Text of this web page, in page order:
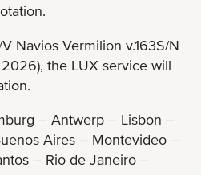
Navios Vermilion v.163S/N
the LUX service will
– Antwerp – Lisbon –
Aires – Montevideo –
– Rio de Janeiro –